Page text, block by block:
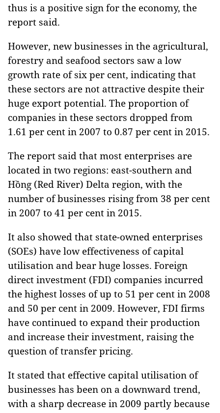
thus is a positive sign for the economy, the
report said.
However, new businesses in the agricultural,
forestry and seafood sectors saw a low
growth rate of six per cent, indicating that
these sectors are not attractive despite their
huge export potential. The proportion of
companies in these sectors dropped from
1.61 per cent in 2007 to 0.87 per cent in 2015.
The report said that most enterprises are
located in two regions: east-southern and
Hồng (Red River) Delta region, with the
number of businesses rising from 38 per cent
in 2007 to 41 per cent in 2015.
It also showed that state-owned enterprises
(SOEs) have low effectiveness of capital
utilisation and bear huge losses. Foreign
direct investment (FDI) companies incurred
the highest losses of up to 51 per cent in 2008
and 50 per cent in 2009. However, FDI firms
have continued to expand their production
and increase their investment, raising the
question of transfer pricing.
It stated that effective capital utilisation of
businesses has been on a downward trend,
with a sharp decrease in 2009 partly because